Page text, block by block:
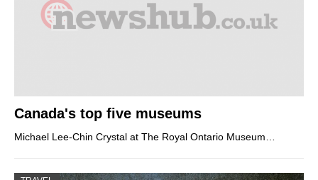
Canada's top five museums
Michael Lee-Chin Crystal at The Royal Ontario Museum…